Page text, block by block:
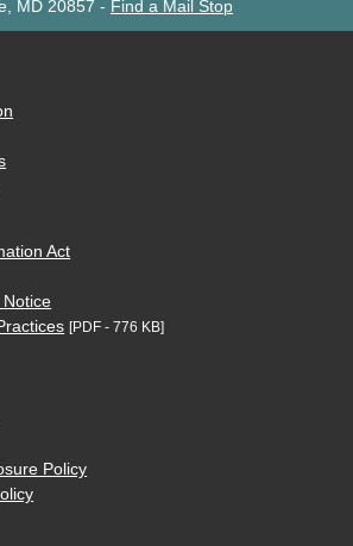
MD 20857 - Find a Mail Stop
Act
Notice
[PDF - 776 KB]
Policy